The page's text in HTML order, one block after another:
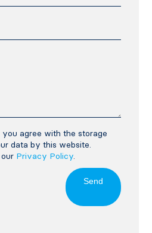
agree with the storage
data by this website.
Privacy Policy
Send